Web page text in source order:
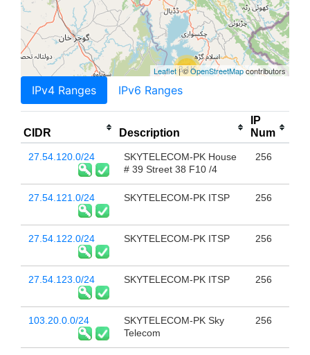
3.1K
Leaflet| ©OpenStreetMapcontributors
IPv4 Ranges IPv6 Ranges
CIDR Description
IP
Num
27.54.120.0/24
SKYTELECOM-PK House
# 39 Street 38 F10 /4
256
27.54.121.0/24 SKYTELECOM-PK ITSP 256
27.54.122.0/24 SKYTELECOM-PK ITSP 256
27.54.123.0/24 SKYTELECOM-PK ITSP 256
103.20.0.0/24
SKYTELECOM-PK Sky
Telecom
256